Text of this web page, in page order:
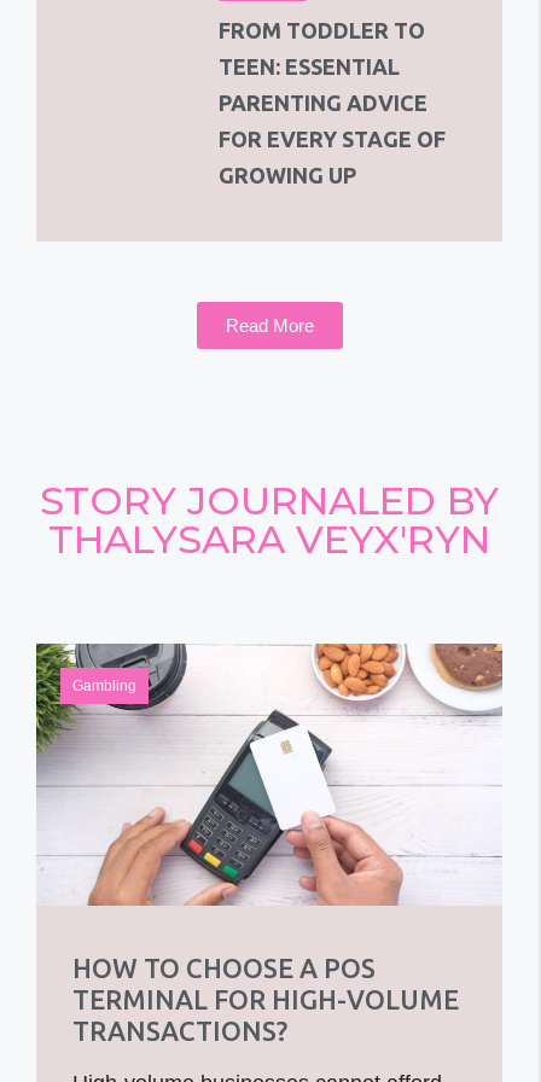
FROM TODDLER TO
TEEN: ESSENTIAL
PARENTING ADVICE
FOR EVERY STAGE OF
GROWING UP
Read More
STORY JOURNALED BY
THALYSARA VEYX'RYN
Gambling
HOW TO CHOOSE A POS
TERMINAL FOR HIGH-VOLUME
TRANSACTIONS?